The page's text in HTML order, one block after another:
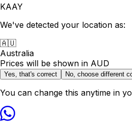
KAAY
We've detected your location as:
🇦🇺
Australia
Prices will be shown in AUD
Yes, that's correct No, choose different
You can change this anytime in